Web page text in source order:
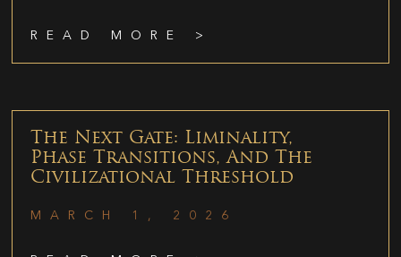
READ MORE >
The Next Gate: Liminality,
Phase Transitions, And The
Civilizational Threshold
MARCH 1, 2026